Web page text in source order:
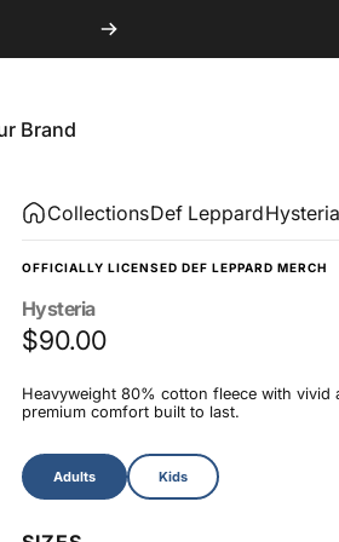
Brand
CollectionsDef LeppardHysteria
OFFICIALLY LICENSED DEF LEPPARD MERCH
Hysteria
$90.00
Heavyweight 80% cotton fleece with
premium comfort built to last.
Size
Adults Kids